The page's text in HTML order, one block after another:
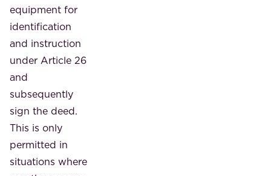
equipment for
identification
and instruction
under Article 26
and
subsequently
sign the deed.
This is only
permitted in
situations where